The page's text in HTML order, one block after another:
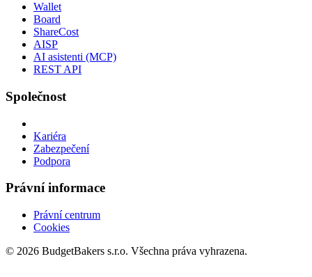
Wallet
Board
ShareCost
AISP
AI asistenti (MCP)
REST API
Společnost
Kariéra
Zabezpečení
Podpora
Právní informace
Právní centrum
Cookies
© 2026 BudgetBakers s.r.o. Všechna práva vyhrazena.